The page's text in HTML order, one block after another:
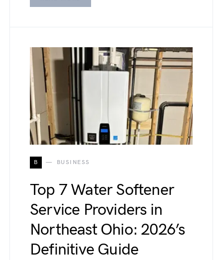
B BUSINESS
Top 7 Water Softener
Service Providers in
Northeast Ohio: 2026’s
Definitive Guide